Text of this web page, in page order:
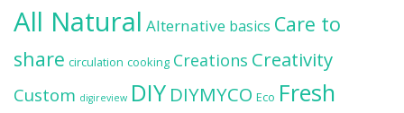
All Natural Alternative basics Care to
share circulation cooking Creations Creativity
Custom digireview DIY DIYMYCO Eco Fresh